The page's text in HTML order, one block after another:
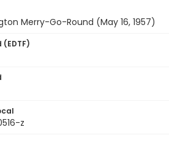
Merry-Go-Round (May 16, 1957)
z